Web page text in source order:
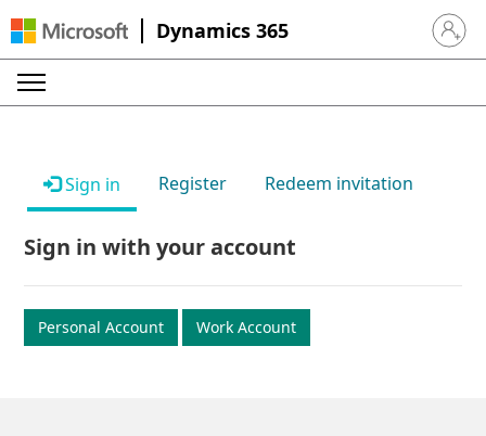
Dynamics 365 Sign in
Sign in Register Redeem invitation
Sign in with your account
Personal Account Work Account